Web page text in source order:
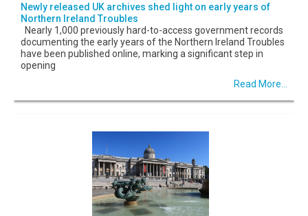
Newly released UK archives shed light on early years of
Northern Ireland Troubles
Nearly 1,000 previously hard-to-access government records
documenting the early years of the Northern Ireland Troubles
have been published online, marking a significant step in
opening
Read More...